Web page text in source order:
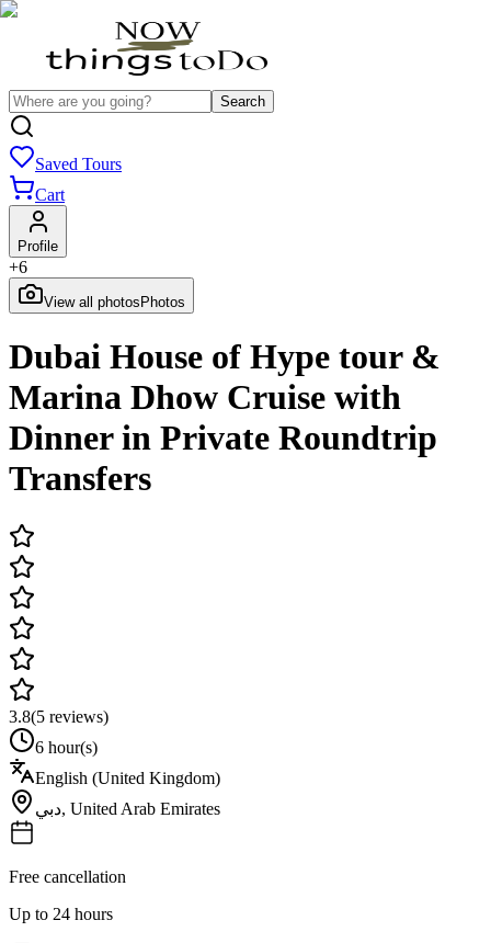
Search
Saved Tours
Cart
Profile
+6
View all photos Photos
Dubai House of Hype tour &
Marina Dhow Cruise with
Dinner in Private Roundtrip
Transfers
3.8(5 reviews)
6 hour(s)
English (United Kingdom)
دبي, United Arab Emirates
Free cancellation
Up to 24 hours